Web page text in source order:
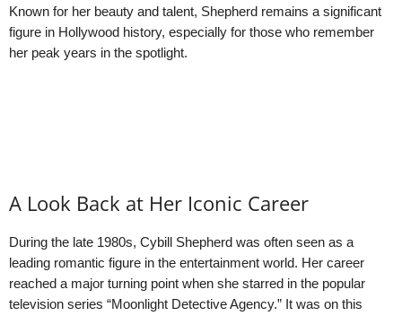
Known for her beauty and talent, Shepherd remains a significant
figure in Hollywood history, especially for those who remember
her peak years in the spotlight.
A Look Back at Her Iconic Career
During the late 1980s, Cybill Shepherd was often seen as a
leading romantic figure in the entertainment world. Her career
reached a major turning point when she starred in the popular
television series “Moonlight Detective Agency.” It was on this